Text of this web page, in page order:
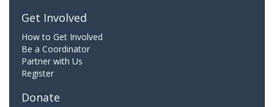
Get Involved
How to Get Involved
Be a Coordinator
Partner with Us
Register
Donate